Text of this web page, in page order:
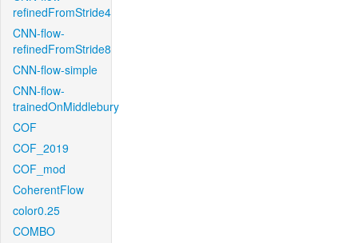
refinedFromStride4
CNN-flow-
refinedFromStride8
CNN-flow-simple
CNN-flow-
trainedOnMiddlebury
COF
COF_2019
COF_mod
CoherentFlow
color0.25
COMBO